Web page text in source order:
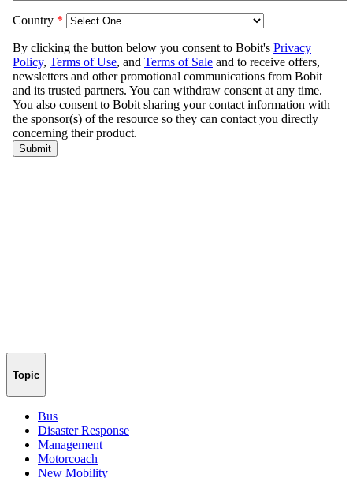
Topic
Bus
Disaster Response
Management
Motorcoach
New Mobility